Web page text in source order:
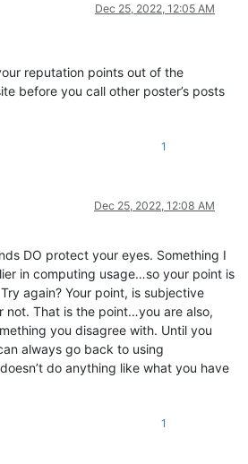
Dec 25, 2022, 12:05 AM
reputation points out of the
before you call other poster’s posts
1
Dec 25, 2022, 12:08 AM
DO protect your eyes. Something I
in computing usage…so your point is
again? Your point, is subjective
not. That is the point…you are also,
you disagree with. Until you
always go back to using
do anything like what you have
1